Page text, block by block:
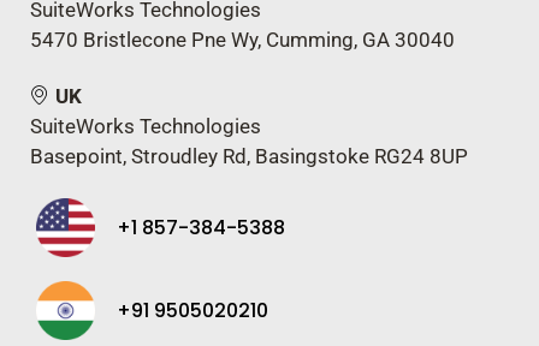
SuiteWorks Technologies
5470 Bristlecone Pne Wy, Cumming, GA 30040
UK
SuiteWorks Technologies
Basepoint, Stroudley Rd, Basingstoke RG24 8UP
+1 857-384-5388
+91 9505020210